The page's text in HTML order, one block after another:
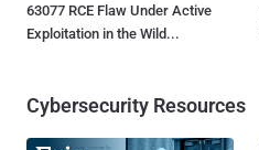
63077 RCE Flaw Under Active
Exploitation in the Wild...
Cybersecurity Resources